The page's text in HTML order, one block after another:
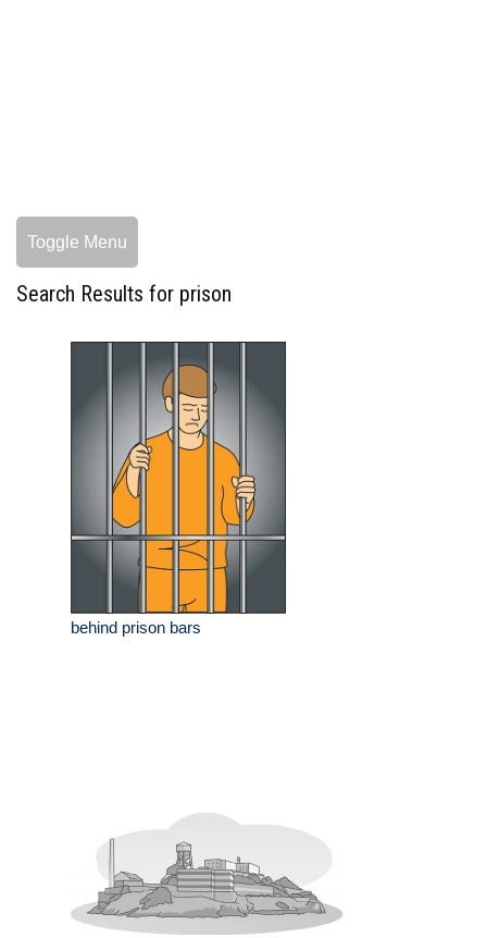
Toggle Menu
Search Results for prison
behind prison bars